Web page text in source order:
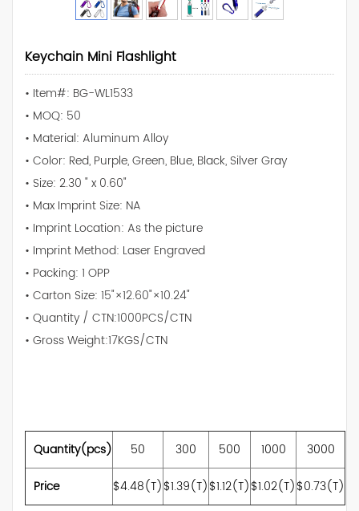
Keychain Mini Flashlight
• Item#: BG-WL1533
• MOQ: 50
• Material: Aluminum Alloy
• Color: Red, Purple, Green, Blue, Black, Silver Gray
• Size: 2.30 " x 0.60"
• Max Imprint Size: NA
• Imprint Location: As the picture
• Imprint Method: Laser Engraved
• Packing: 1 OPP
• Carton Size: 15"×12.60"×10.24"
• Quantity / CTN:1000PCS/CTN
• Gross Weight:17KGS/CTN
Quantity(pcs) 50 300 500 1000
3000
Price
$4.48(T)$1.39(T)$1.12(T)$1.02(T)$0.73(T)